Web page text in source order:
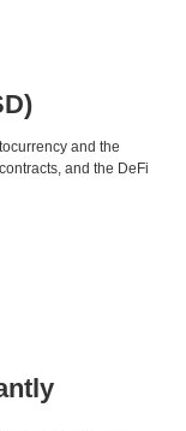
and the
and the DeFi